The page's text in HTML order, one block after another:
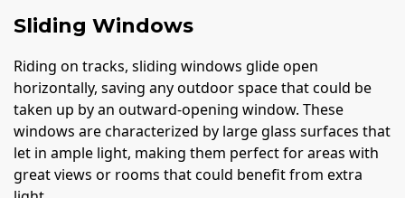
Sliding Windows
Riding on tracks, sliding windows glide open
horizontally, saving any outdoor space that could be
taken up by an outward-opening window. These
windows are characterized by large glass surfaces that
let in ample light, making them perfect for areas with
great views or rooms that could benefit from extra